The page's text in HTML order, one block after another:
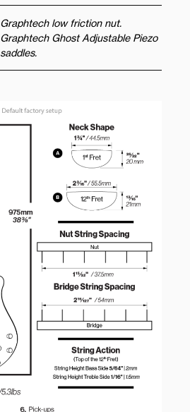
Graphtech low friction nut.
Graphtech Ghost Adjustable Piezo
saddles.